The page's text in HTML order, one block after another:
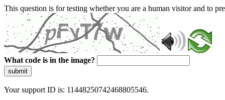
This question is for testing whether you are a human visitor and to
What code is in the image?
submit
Your support ID is: 11448250742468805546.